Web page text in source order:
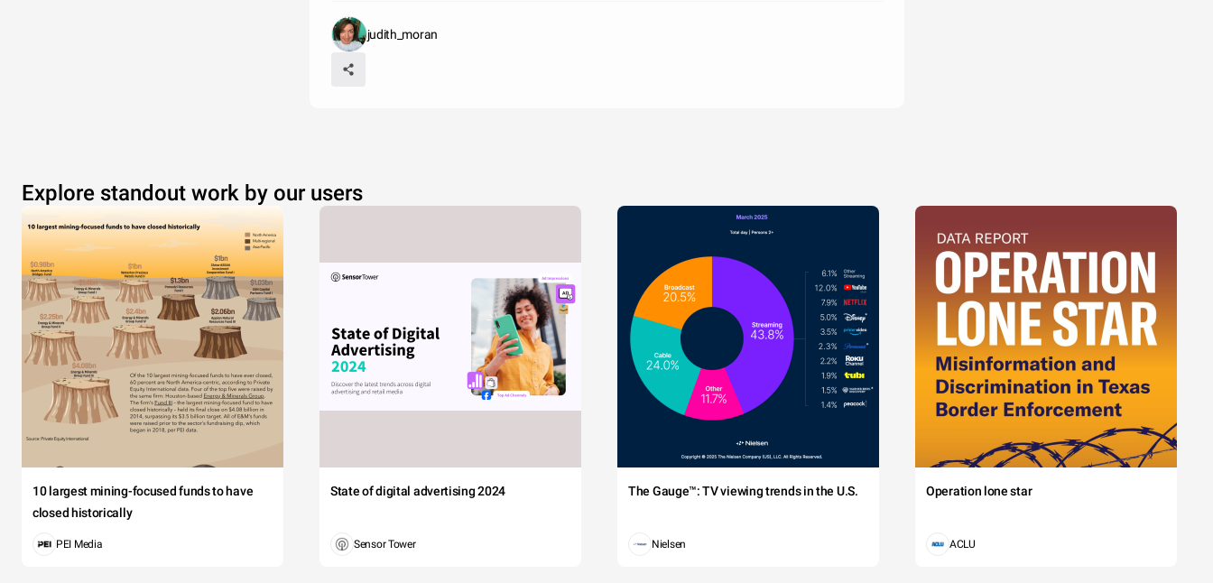
judith_moran
Explore standout work by our users
10 largest mining-focused funds to have
closed historically
PEI Media
State of digital advertising 2024
Sensor Tower
The Gauge™: TV viewing trends in the U.S.
Nielsen
Operation lone star
ACLU